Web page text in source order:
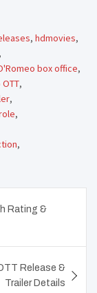
, hdmovies,
,
box office,
,
,
,
,
Rating &
Release &
Trailer Details